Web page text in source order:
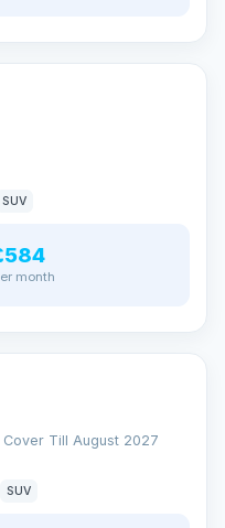
SUV
month
Cover Till August 2027
SUV